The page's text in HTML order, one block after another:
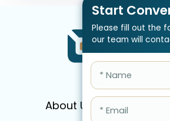
Start
Please fill out the
our team will
About Us Services